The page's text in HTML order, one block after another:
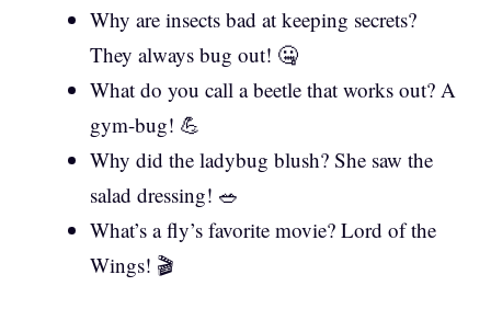
Why are insects bad at keeping secrets?
They always bug out! 🤐
What do you call a beetle that works out? A
gym-bug! 💪
Why did the ladybug blush? She saw the
salad dressing! 🥗
What’s a fly’s favorite movie? Lord of the
Wings! 🎬